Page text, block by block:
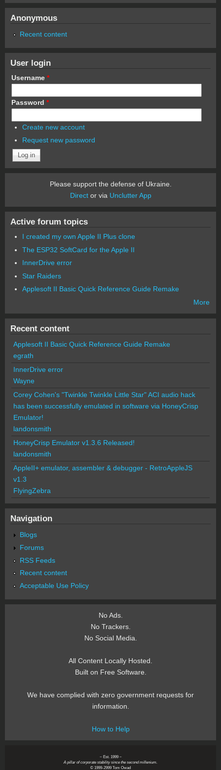
Anonymous
Recent content
User login
Username *
Password *
Create new account
Request new password
Please support the defense of Ukraine.
Director via Unclutter App
Active forum topics
I created my own Apple II Plus clone
The ESP32 SoftCard for the Apple II
InnerDrive error
Star Raiders
Applesoft II Basic Quick Reference Guide Remake
More
Recent content
Applesoft II Basic Quick Reference Guide Remake
egrath
InnerDrive error
Wayne
Corey Cohen's "Twinkle Twinkle Little Star" ACI audio hack
has been successfully emulated in software via HoneyCrisp
Emulator!
landonsmith
HoneyCrisp Emulator v1.3.6 Released!
landonsmith
AppleII+ emulator, assembler & debugger - RetroAppleJS
v1.3
FlyingZebra
Navigation
Blogs
Forums
RSS Feeds
Recent content
Acceptable Use Policy
No Ads.
No Trackers.
No Social Media.
All Content Locally Hosted.
Built on Free Software.
We have complied with zero government requests for
information.
How to Help
~ Est. 1999 ~
A pillar of corporate stability since the second millenium.
© 1999-2999 Tom Owad